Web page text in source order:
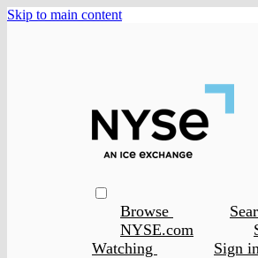
Skip to main content
Browse
NYSE.com
Watching
Sign in